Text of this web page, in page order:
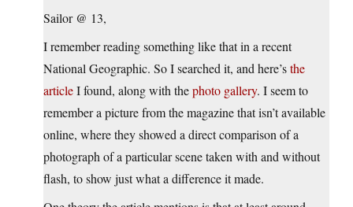
Sailor @ 13,
I remember reading something like that in a recent
National Geographic. So I searched it, and here’sthe
articleI found, along with thephoto gallery. I seem to
remember a picture from the magazine that isn’t available
online, where they showed a direct comparison of a
photograph of a particular scene taken with and without
flash, to show just what a difference it made.